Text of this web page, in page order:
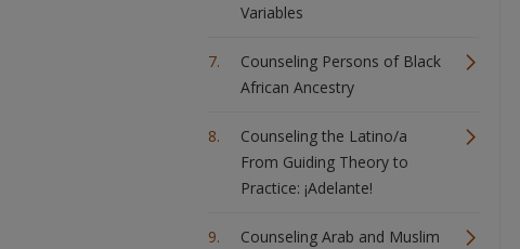
Variables
Counseling Persons of Black
African Ancestry
Counseling the Latino/a
From Guiding Theory to
Practice: ¡Adelante!
Counseling Arab and Muslim